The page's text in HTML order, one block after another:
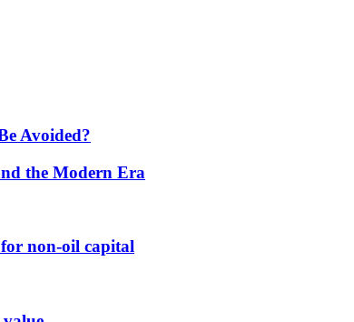
Avoided?
the Modern Era
non-oil capital